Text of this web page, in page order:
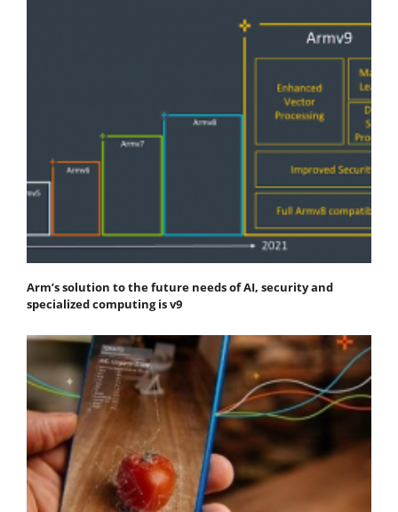
Arm’s solution to the future needs of AI, security and
specialized computing is v9